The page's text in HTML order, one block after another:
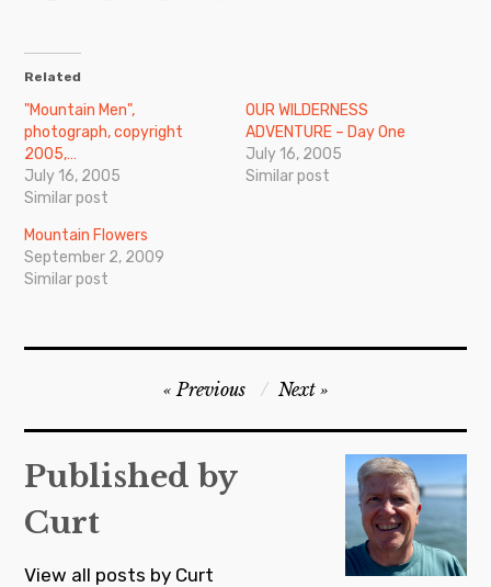
Related
"Mountain Men",
photograph, copyright
2005,…
July 16, 2005
Similar post
OUR WILDERNESS
ADVENTURE – Day One
July 16, 2005
Similar post
Mountain Flowers
September 2, 2009
Similar post
navigation
Previous Next
Published by
Curt
View all posts by Curt